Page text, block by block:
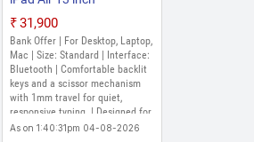
MJQK3HN/A Bluetooth
Tablet Keyboard (Black)
₹31,900
Out of Stock
Bank Offer | For Desktop, Laptop,
Mac | Size: Standard | Interface:
Bluetooth | Comfortable backlit
keys and a scissor mechanism
with 1mm travel for quiet,
responsive typing. | Designed for
Multi?Touch gestures and the
As on 1:40:31pm 04-08-2026